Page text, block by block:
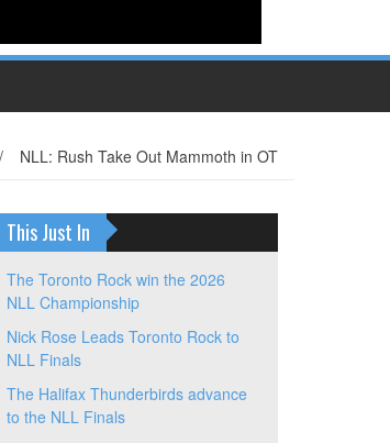
/ NLL: Rush Take Out Mammoth in OT
This Just In
The Toronto Rock win the 2026
NLL Championship
Nick Rose Leads Toronto Rock to
NLL Finals
The Halifax Thunderbirds advance
to the NLL Finals